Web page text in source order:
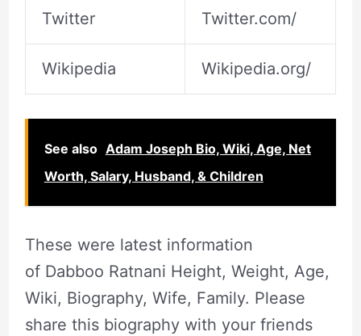
Twitter Twitter.com/
Wikipedia Wikipedia.org/
See also Adam Joseph Bio, Wiki, Age, Net
Worth, Salary, Husband, & Children
These were latest information
of Dabboo Ratnani Height, Weight, Age,
Wiki, Biography, Wife, Family. Please
share this biography with your friends